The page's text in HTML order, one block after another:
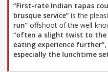
“First-rate Indian tapas
brusque service” is the
run” offshoot of the well-
“often a slight twist to the
eating experience further”
especially the lunchtime